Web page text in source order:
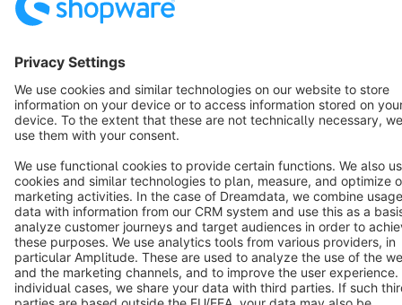
Terms & Conditions
Cookie settings
Copyright © shopware AG - All rights reserved
Notice: * All prices are quoted net of the statutory value-added tax